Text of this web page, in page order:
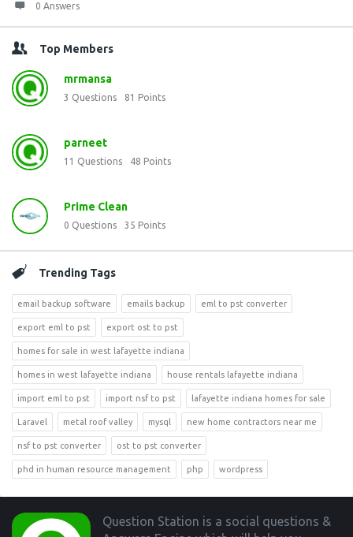
0 Answers
Top Members
mrmansa
3 Questions 81 Points
parneet
11 Questions 48 Points
Prime Clean
0 Questions 35 Points
Trending Tags
email backup software emails backup eml to pst converter
export eml to pst export ost to pst
homes for sale in west lafayette indiana
homes in west lafayette indiana house rentals lafayette indiana
import eml to pst import nsf to pst lafayette indiana homes for sale
Laravel metal roof valley mysql new home contractors near me
nsf to pst converter ost to pst converter
phd in human resource management php wordpress
Footer
Question Station is a social questions &